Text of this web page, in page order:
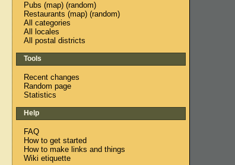
Pubs (map) (random)
Restaurants (map) (random)
All categories
All locales
All postal districts
Tools
Recent changes
Random page
Statistics
Help
FAQ
How to get started
How to make links and things
Wiki etiquette